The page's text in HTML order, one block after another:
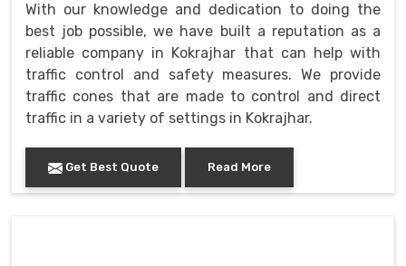
With our knowledge and dedication to doing the
best job possible, we have built a reputation as a
reliable company in Kokrajhar that can help with
traffic control and safety measures. We provide
traffic cones that are made to control and direct
traffic in a variety of settings in Kokrajhar.
Get Best Quote Read More